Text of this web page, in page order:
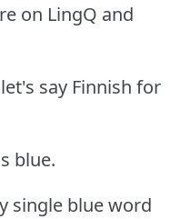
on LingQ and
say Finnish for
blue.
single blue word